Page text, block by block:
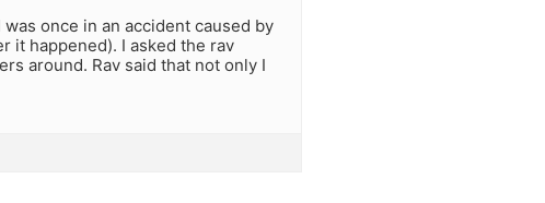
once in an accident caused by
it happened). I asked the rav
around. Rav said that not only I